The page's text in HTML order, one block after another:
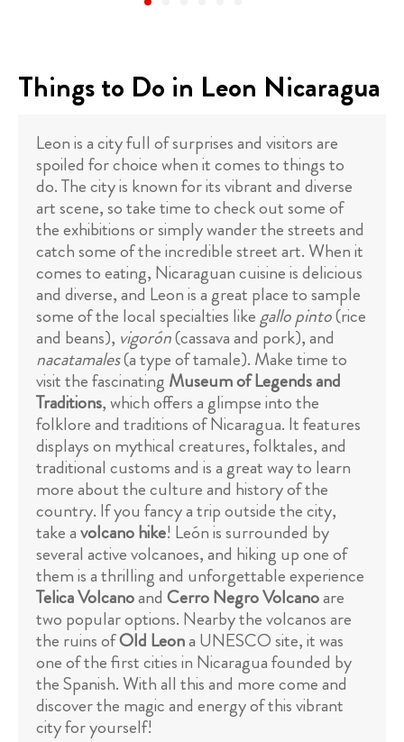
Things to Do in Leon Nicaragua
Leon is a city full of surprises and visitors are
spoiled for choice when it comes to things to
do. The city is known for its vibrant and diverse
art scene, so take time to check out some of
the exhibitions or simply wander the streets and
catch some of the incredible street art. When it
comes to eating, Nicaraguan cuisine is delicious
and diverse, and Leon is a great place to sample
some of the local specialties likegallo pinto(rice
and beans), vigorón(cassava and pork), and
nacatamales(a type of tamale). Make time to
visit the fascinating Museum of Legends and
Traditions, which offers a glimpse into the
folklore and traditions of Nicaragua. It features
displays on mythical creatures, folktales, and
traditional customs and is a great way to learn
more about the culture and history of the
country. If you fancy a trip outside the city,
take avolcano hike! León is surrounded by
several active volcanoes, and hiking up one of
them is a thrilling and unforgettable experience
Telica Volcanoand Cerro Negro Volcanoare
two popular options. Nearby the volcanos are
the ruins ofOld Leona UNESCO site, it was
one of the first cities in Nicaragua founded by
the Spanish. With all this and more come and
discover the magic and energy of this vibrant
city for yourself!